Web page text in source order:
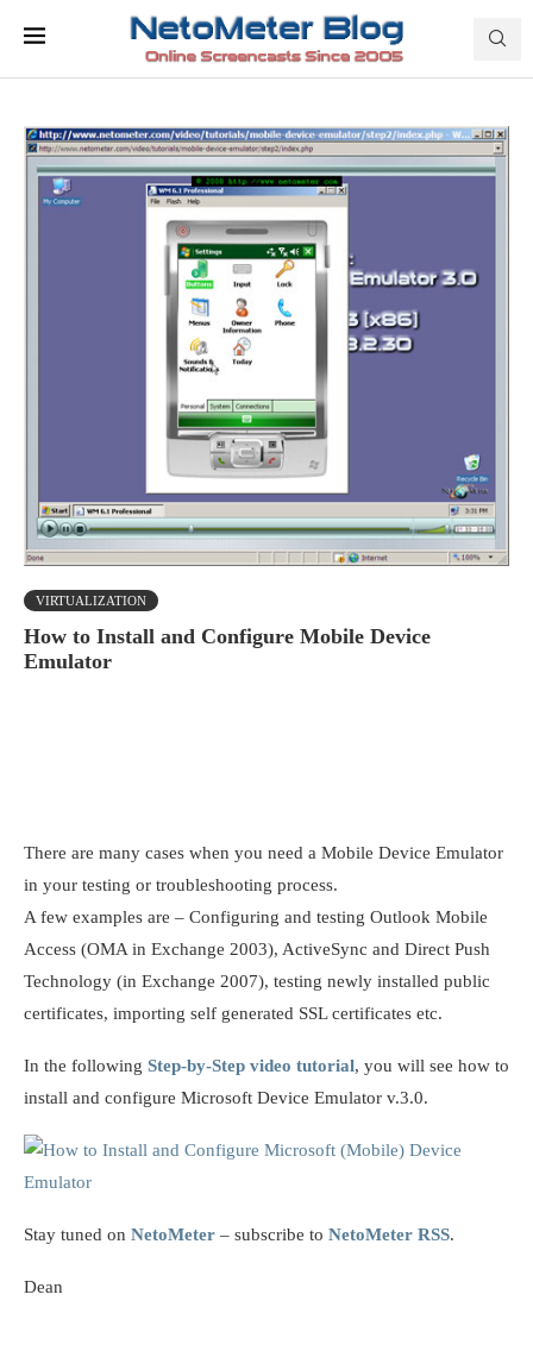
VIRTUALIZATION
How to Install and Configure Mobile Device
Emulator
There are many cases when you need a Mobile Device Emulator
in your testing or troubleshooting process.
A few examples are – Configuring and testing Outlook Mobile
Access (OMA in Exchange 2003), ActiveSync and Direct Push
Technology (in Exchange 2007), testing newly installed public
certificates, importing self generated SSL certificates etc.
In the following Step-by-Step video tutorial, you will see how to
install and configure Microsoft Device Emulator v.3.0.
Stay tuned on NetoMeter – subscribe to NetoMeter RSS.
Dean